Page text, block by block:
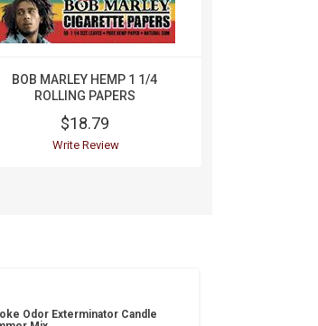
BOB MARLEY HEMP 1 1/4
ROLLING PAPERS
$18.79
Write Review
Odor Exterminator Candle